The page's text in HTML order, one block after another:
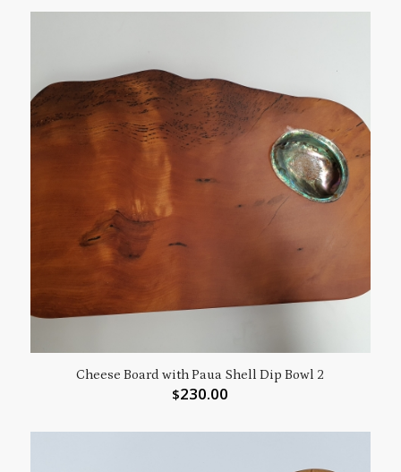
Cheese Board with Paua Shell Dip Bowl 2
$230.00